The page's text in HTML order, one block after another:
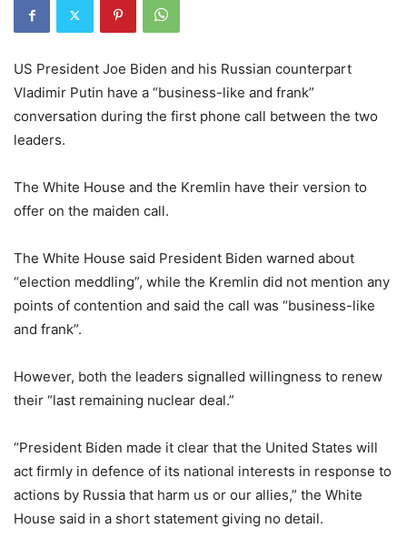
US President Joe Biden and his Russian counterpart
Vladimir Putin have a “business-like and frank”
conversation during the first phone call between the two
leaders.
The White House and the Kremlin have their version to
offer on the maiden call.
The White House said President Biden warned about
“election meddling”, while the Kremlin did not mention any
points of contention and said the call was “business-like
and frank”.
However, both the leaders signalled willingness to renew
their “last remaining nuclear deal.”
“President Biden made it clear that the United States will
act firmly in defence of its national interests in response to
actions by Russia that harm us or our allies,” the White
House said in a short statement giving no detail.